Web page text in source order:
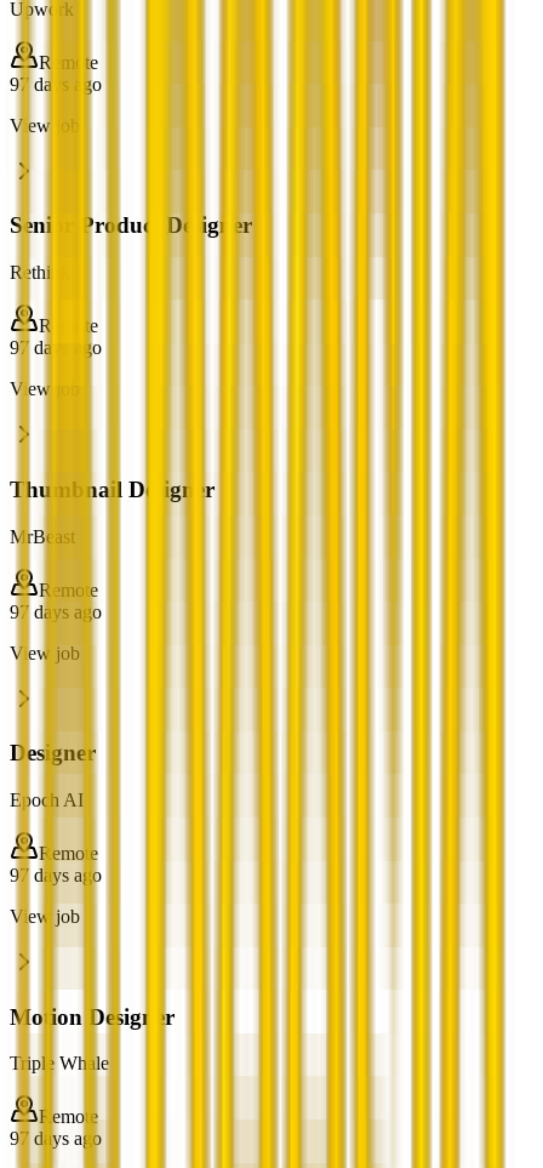
Upwork
Remote
97 days ago
View job
Senior Product Designer
Rethink
Remote
97 days ago
View job
Thumbnail Designer
MrBeast
Remote
97 days ago
View job
Designer
Epoch AI
Remote
97 days ago
View job
Motion Designer
Triple Whale
Remote
97 days ago